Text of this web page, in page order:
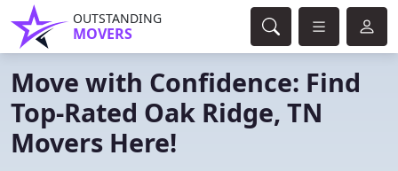
OUTSTANDING
MOVERS
Move with Confidence: Find
Top-Rated Oak Ridge, TN
Movers Here!